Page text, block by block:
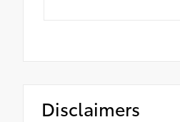
Disclaimers